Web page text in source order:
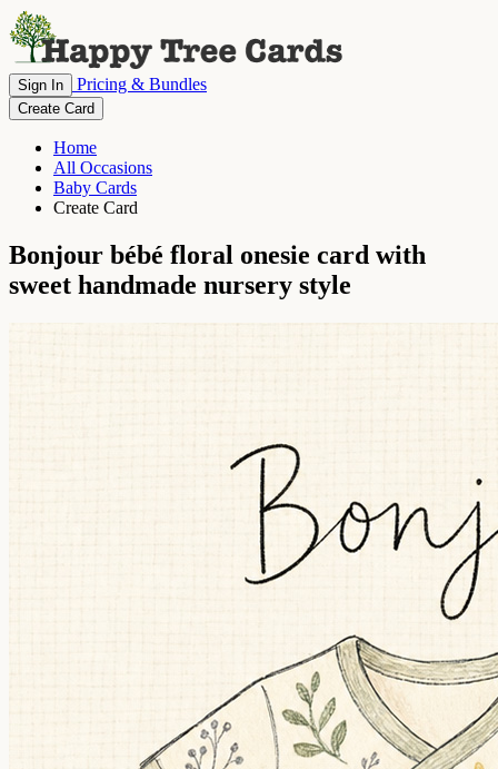
Sign In Pricing & Bundles
Create Card
Home
All Occasions
Baby Cards
Create Card
Bonjour bébé floral onesie card with
sweet handmade nursery style